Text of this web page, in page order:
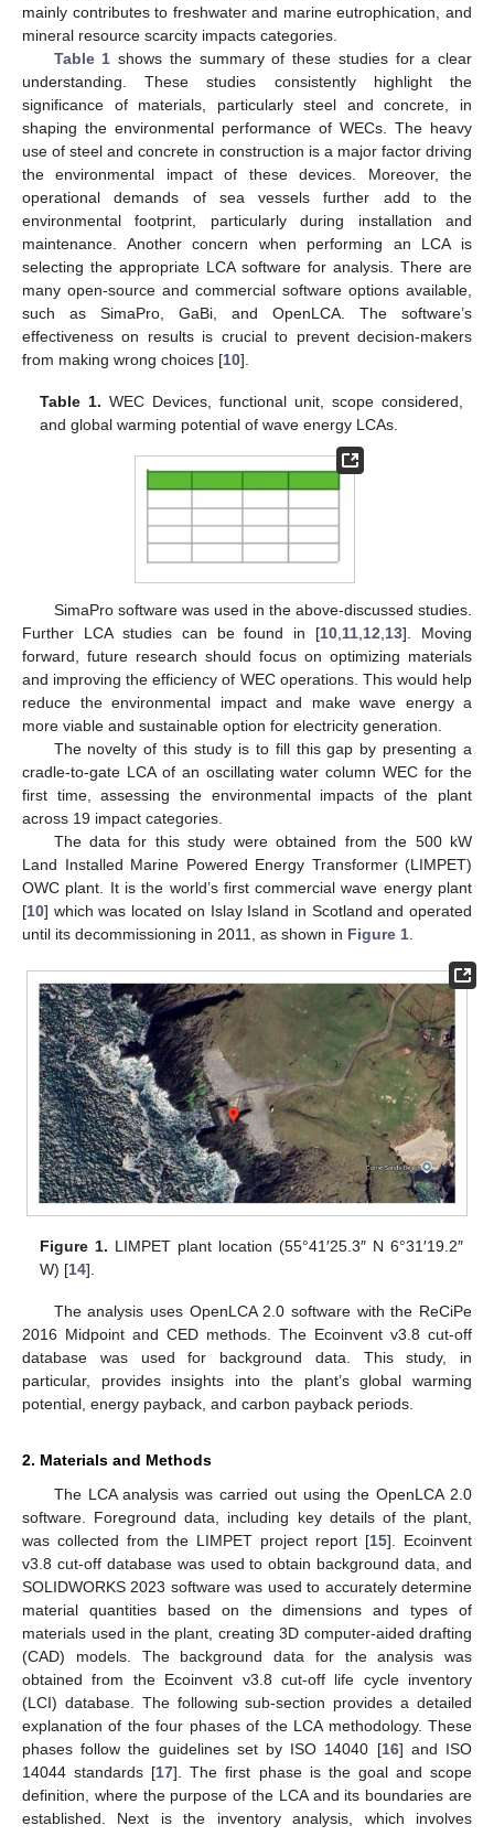
mainly contributes to freshwater and marine eutrophication, and
mineral resource scarcity impacts categories.
Table 1 shows the summary of these studies for a clear
understanding. These studies consistently highlight the
significance of materials, particularly steel and concrete, in
shaping the environmental performance of WECs. The heavy
use of steel and concrete in construction is a major factor driving
the environmental impact of these devices. Moreover, the
operational demands of sea vessels further add to the
environmental footprint, particularly during installation and
maintenance. Another concern when performing an LCA is
selecting the appropriate LCA software for analysis. There are
many open-source and commercial software options available,
such as SimaPro, GaBi, and OpenLCA. The software’s
effectiveness on results is crucial to prevent decision-makers
from making wrong choices [10].
Table 1. WEC Devices, functional unit, scope considered,
and global warming potential of wave energy LCAs.
SimaPro software was used in the above-discussed studies.
Further LCA studies can be found in [10 11 12 13]. Moving
forward, future research should focus on optimizing materials
and improving the efficiency of WEC operations. This would help
reduce the environmental impact and make wave energy a
more viable and sustainable option for electricity generation.
The novelty of this study is to fill this gap by presenting a
cradle-to-gate LCA of an oscillating water column WEC for the
first time, assessing the environmental impacts of the plant
across 19 impact categories.
The data for this study were obtained from the 500 kW
Land Installed Marine Powered Energy Transformer (LIMPET)
OWC plant. It is the world’s first commercial wave energy plant
[10] which was located on Islay Island in Scotland and operated
until its decommissioning in 2011, as shown in Figure 1
Figure 1. LIMPET plant location (55°41′25.3″ N 6°31′19.2″
W) [14].
The analysis uses OpenLCA 2.0 software with the ReCiPe
2016 Midpoint and CED methods. The Ecoinvent v3.8 cut-off
database was used for background data. This study, in
particular, provides insights into the plant’s global warming
potential, energy payback, and carbon payback periods.
2. Materials and Methods
The LCA analysis was carried out using the OpenLCA 2.0
software. Foreground data, including key details of the plant,
was collected from the LIMPET project report [15]. Ecoinvent
v3.8 cut-off database was used to obtain background data, and
SOLIDWORKS 2023 software was used to accurately determine
material quantities based on the dimensions and types of
materials used in the plant, creating 3D computer-aided drafting
(CAD) models. The background data for the analysis was
obtained from the Ecoinvent v3.8 cut-off life cycle inventory
(LCI) database. The following sub-section provides a detailed
explanation of the four phases of the LCA methodology. These
phases follow the guidelines set by ISO 14040 [16] and ISO
14044 standards [17]. The first phase is the goal and scope
definition, where the purpose of the LCA and its boundaries are
established. Next is the inventory analysis, which involves